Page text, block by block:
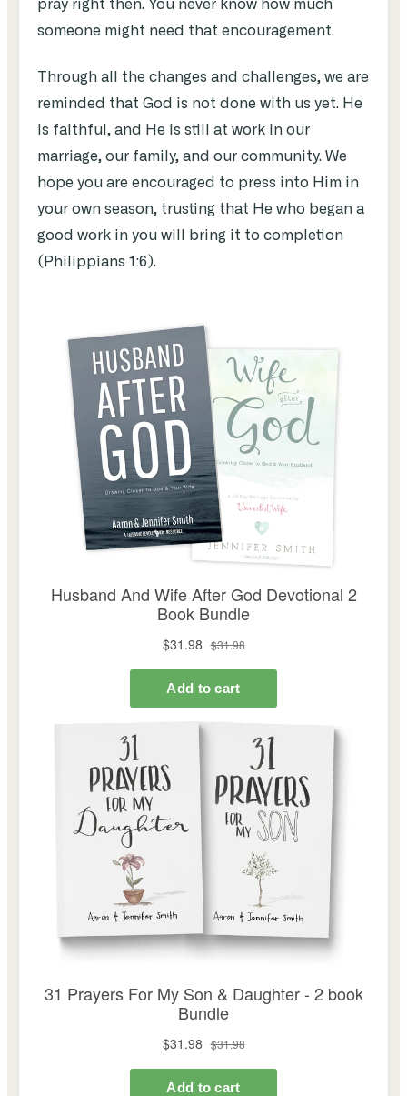
pray right then. You never know how much
someone might need that encouragement.
Through all the changes and challenges, we are
reminded that God is not done with us yet. He
is faithful, and He is still at work in our
marriage, our family, and our community. We
hope you are encouraged to press into Him in
your own season, trusting that He who began a
good work in you will bring it to completion
(Philippians 1:6).